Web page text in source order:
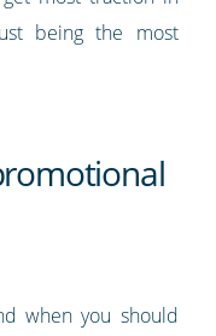
being the most
when you should